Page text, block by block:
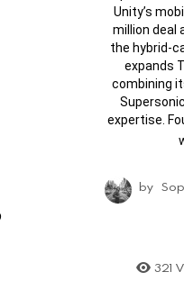
Unity’s
million deal
the hybrid-
expands
combining
expertise.
by
321